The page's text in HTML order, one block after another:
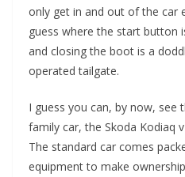
only get in and out of the car
guess where the start button
and closing the boot is a
operated tailgate.
I guess you can, by now, see
family car, the Skoda Kodiaq
The standard car comes
equipment to make